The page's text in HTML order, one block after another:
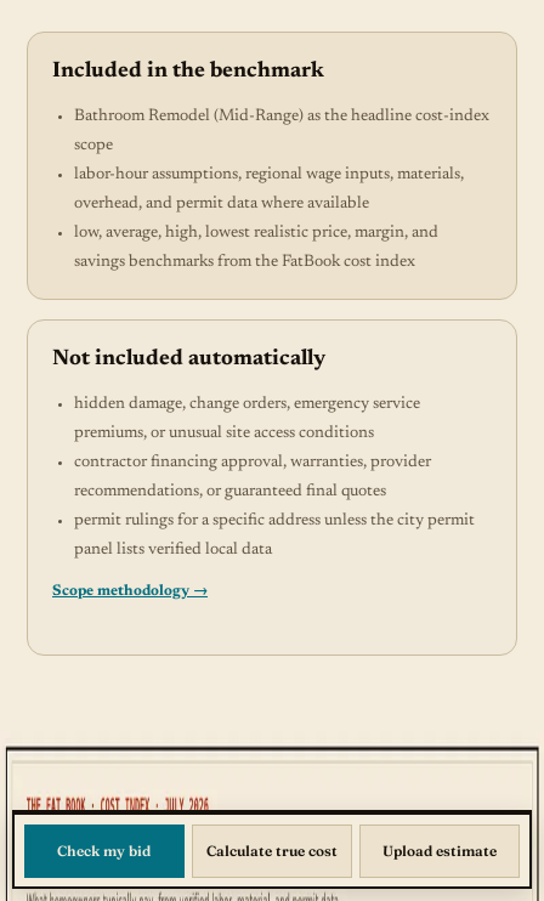
Included in the benchmark
Bathroom Remodel (Mid-Range) as the headline cost-index
scope
labor-hour assumptions, regional wage inputs, materials,
overhead, and permit data where available
low, average, high, lowest realistic price, margin, and
savings benchmarks from the FatBook cost index
Not included automatically
hidden damage, change orders, emergency service
premiums, or unusual site access conditions
contractor financing approval, warranties, provider
recommendations, or guaranteed final quotes
permit rulings for a specific address unless the city permit
panel lists verified local data
Scope methodology →
Check my bid Calculate true cost Upload estimate